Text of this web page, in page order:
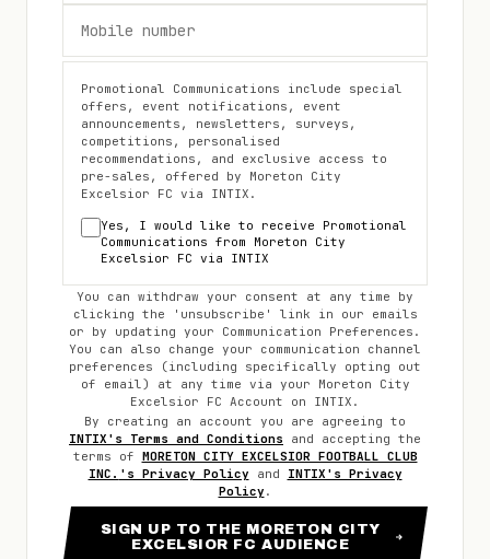
Promotional Communications include special
offers, event notifications, event
announcements, newsletters, surveys,
competitions, personalised
recommendations, and exclusive access to
pre-sales, offered by Moreton City
Excelsior FC via INTIX.
Yes, I would like to receive Promotional
Communications from
Moreton City
Excelsior FC via INTIX
You can withdraw your consent at any time by
clicking the 'unsubscribe' link in our emails
or by updating your Communication Preferences.
You can also change your communication channel
preferences (including specifically opting out
of email) at any time via your
Moreton City
Excelsior FC Account on INTIX.
By creating an account you are agreeing to
INTIX's Terms and Conditions
and accepting the
terms of MORETON CITY EXCELSIOR FOOTBALL CLUB
INC. 's Privacy Policy and
INTIX's Privacy
Policy .
SIGN UP TO THE MORETON CITY
EXCELSIOR FC AUDIENCE